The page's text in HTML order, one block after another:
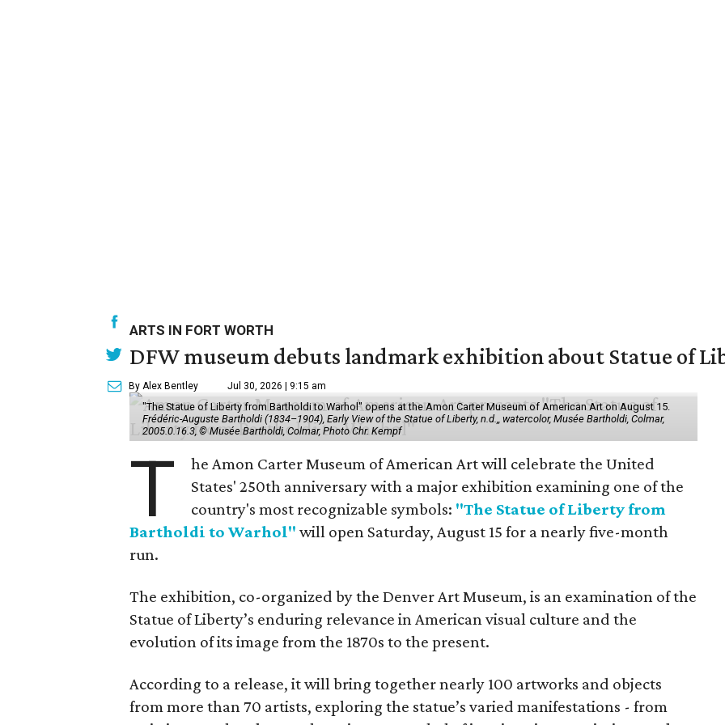
ARTS IN FORT WORTH
DFW museum debuts landmark exhibition about Statue of
By Alex Bentley Jul 30, 2026 | 9:15 am
"The Statue of Liberty from Bartholdi to Warhol" opens at the Amon Carter Museum of American Art on August 15.
Frédéric-Auguste Bartholdi (1834–1904), Early View of the Statue of Liberty, n.d.,, watercolor, Musée Bartholdi, Colmar,
2005.0.16.3, © Musée Bartholdi, Colmar, Photo Chr. Kempf
T
he Amon Carter Museum of American Art will celebrate the United
States' 250th anniversary with a major exhibition examining one of the
country's most recognizable symbols: "The Statue of Liberty from
Bartholdi to Warhol" will open Saturday, August 15 for a nearly five-month
run.
The exhibition, co-organized by the Denver Art Museum, is an examination of the
Statue of Liberty’s enduring relevance in American visual culture and the
evolution of its image from the 1870s to the present.
According to a release, it will bring together nearly 100 artworks and objects
from more than 70 artists, exploring the statue’s varied manifestations - from